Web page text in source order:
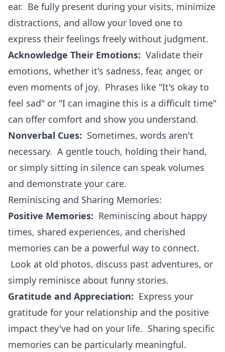
ear. Be fully present during your visits, minimize
distractions, and allow your loved one to
express their feelings freely without judgment.
Acknowledge Their Emotions: Validate their
emotions, whether it's sadness, fear, anger, or
even moments of joy. Phrases like "It's okay to
feel sad" or "I can imagine this is a difficult time"
can offer comfort and show you understand.
Nonverbal Cues: Sometimes, words aren't
necessary. A gentle touch, holding their hand,
or simply sitting in silence can speak volumes
and demonstrate your care.
Reminiscing and Sharing Memories:
Positive Memories: Reminiscing about happy
times, shared experiences, and cherished
memories can be a powerful way to connect.
Look at old photos, discuss past adventures, or
simply reminisce about funny stories.
Gratitude and Appreciation: Express your
gratitude for your relationship and the positive
impact they've had on your life. Sharing specific
memories can be particularly meaningful.